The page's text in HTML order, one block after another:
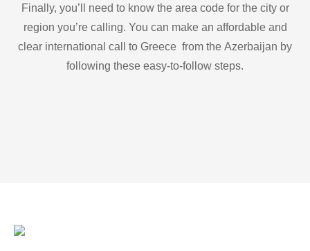
Finally, you’ll need to know the area code for the city or
region you’re calling. You can make an affordable and
clear international call to Greece from the Azerbaijan by
following these easy-to-follow steps.